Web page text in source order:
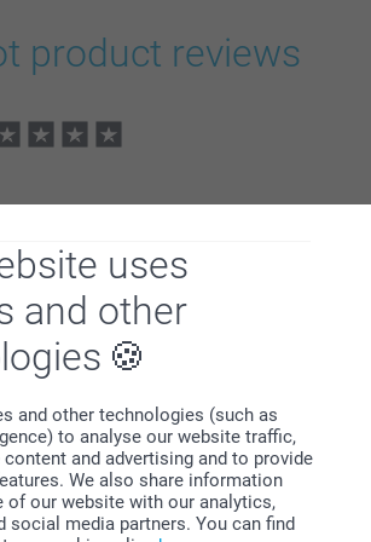
uses
and other
and other technologies (such as
to analyse our website traffic,
and advertising and to provide
We also share information
of our website with our analytics,
social media partners. You can find
chains
here. Not suitable for children
product reviews